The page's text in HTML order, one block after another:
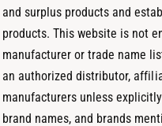
and surplus products and
products. This website is not
manufacturer or trade name
an authorized distributor,
manufacturers unless
brand names, and brands